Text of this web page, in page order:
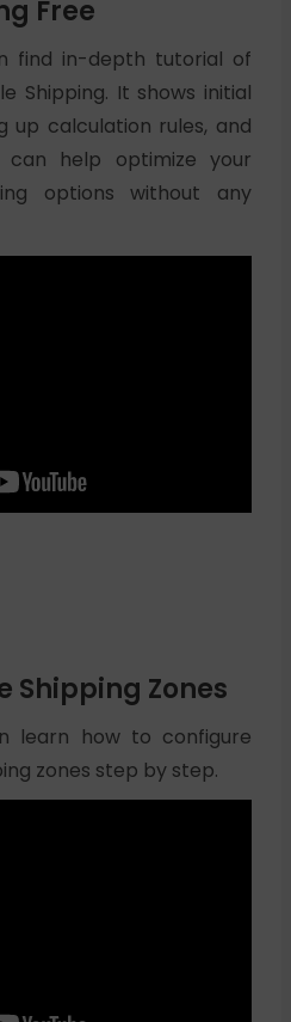
Free
find in-depth tutorial of
Shipping. It shows initial
up calculation rules, and
help optimize your
options without any
Shipping Zones
learn how to configure
zones step by step.